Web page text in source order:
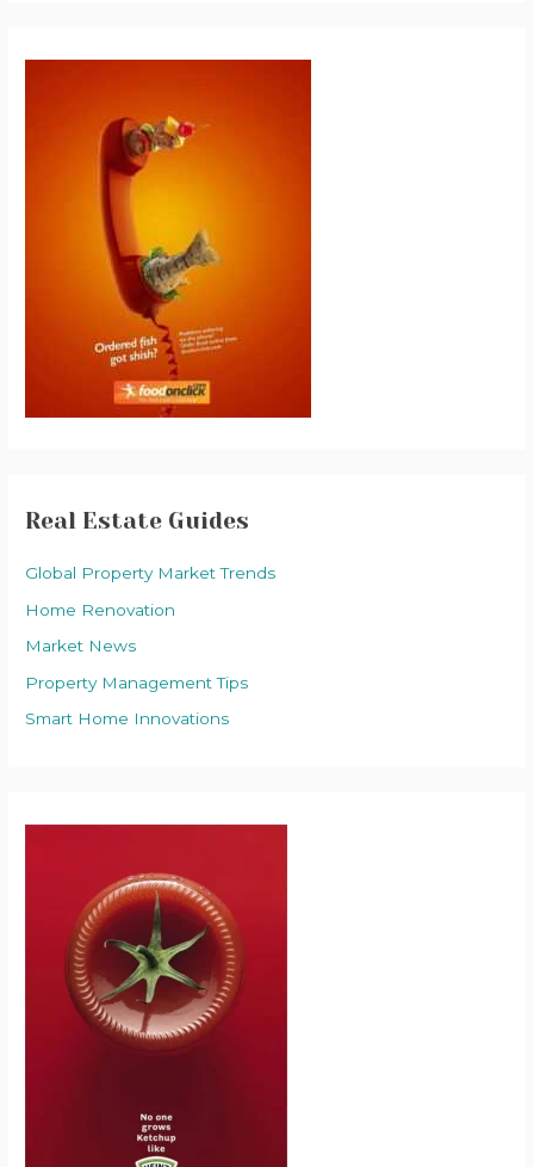
Real Estate Guides
Global Property Market Trends
Home Renovation
Market News
Property Management Tips
Smart Home Innovations